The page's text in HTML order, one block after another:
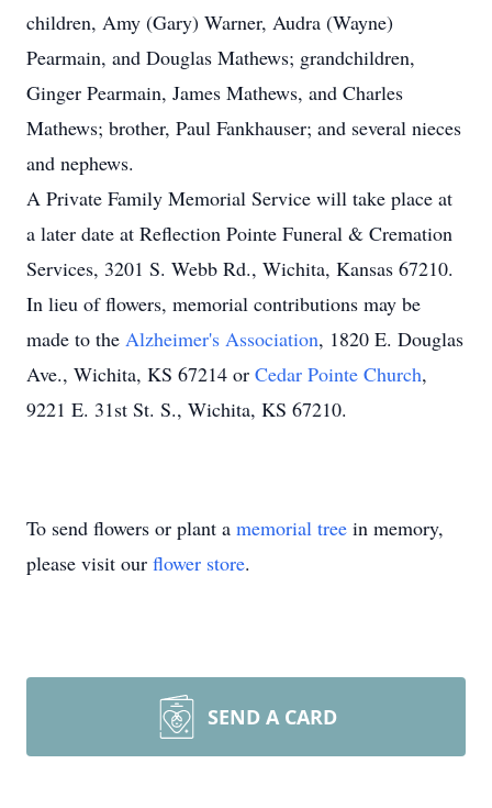
children, Amy (Gary) Warner, Audra (Wayne)
Pearmain, and Douglas Mathews; grandchildren,
Ginger Pearmain, James Mathews, and Charles
Mathews; brother, Paul Fankhauser; and several nieces
and nephews.
A Private Family Memorial Service will take place at
a later date at Reflection Pointe Funeral & Cremation
Services, 3201 S. Webb Rd., Wichita, Kansas 67210.
In lieu of flowers, memorial contributions may be
made to the Alzheimer's Association, 1820 E. Douglas
Ave., Wichita, KS 67214 or Cedar Pointe Church,
9221 E. 31st St. S., Wichita, KS 67210.
To send flowers or plant a memorial tree in memory,
please visit our flower store.
SEND A CARD